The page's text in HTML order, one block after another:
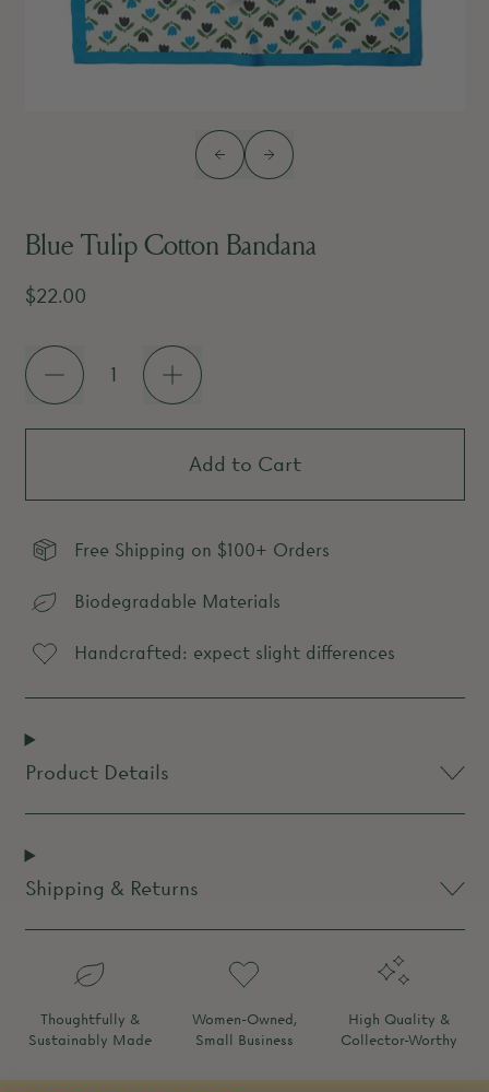
Previous slide
Next slide
Blue Tulip Cotton Bandana
Regular price
$22.00
Quantity
Add to Cart
Free Shipping on $100+ Orders
Biodegradable Materials
Handcrafted: expect slight differences
Product Details
Shipping & Returns
Thoughtfully &
Sustainably Made
Women-Owned,
Small Business
High Quality &
Collector-Worthy